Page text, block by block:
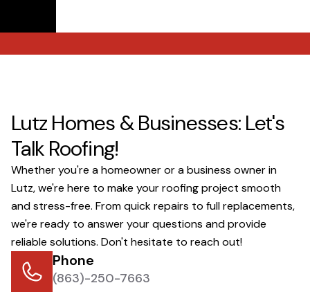
Lutz Homes & Businesses: Let's
Talk Roofing!
Whether you're a homeowner or a business owner in
Lutz, we're here to make your roofing project smooth
and stress-free. From quick repairs to full replacements,
we're ready to answer your questions and provide
reliable solutions. Don't hesitate to reach out!
Phone
(863)-250-7663